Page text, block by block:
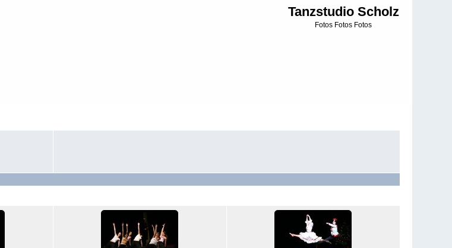
Tanzstudio Scholz
Fotos Fotos Fotos